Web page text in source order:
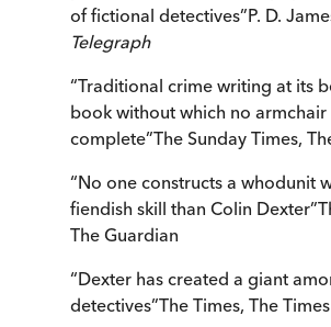
of fictional detectives”P. D.
Telegraph
“Traditional crime writing at its
book without which no armchair
complete”The Sunday Times,
“No one constructs a whodunit
fiendish skill than Colin Dexter”
The Guardian
“Dexter has created a giant
detectives”The Times, The Times